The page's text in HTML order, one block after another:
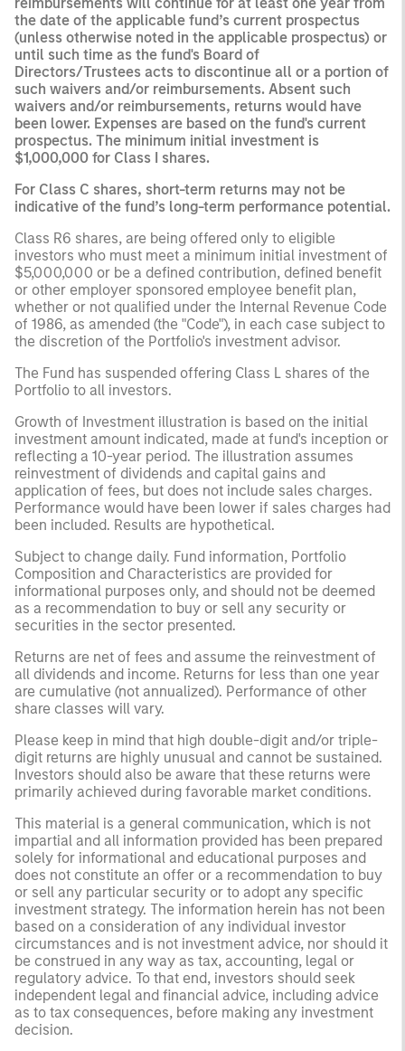
the date of the applicable fund’s current prospectus
(unless otherwise noted in the applicable prospectus) or
until such time as the fund's Board of
Directors/Trustees acts to discontinue all or a portion of
such waivers and/or reimbursements. Absent such
waivers and/or reimbursements, returns would have
been lower. Expenses are based on the fund's current
prospectus. The minimum initial investment is
$1,000,000 for Class I shares.
For Class C shares, short-term returns may not be
indicative of the fund’s long-term performance potential.
Class R6 shares, are being offered only to eligible
investors who must meet a minimum initial investment of
$5,000,000 or be a defined contribution, defined benefit
or other employer sponsored employee benefit plan,
whether or not qualified under the Internal Revenue Code
of 1986, as amended (the "Code"), in each case subject to
the discretion of the Portfolio's investment advisor.
The Fund has suspended offering Class L shares of the
Portfolio to all investors.
Growth of Investment illustration is based on the initial
investment amount indicated, made at fund's inception or
reflecting a 10-year period. The illustration assumes
reinvestment of dividends and capital gains and
application of fees, but does not include sales charges.
Performance would have been lower if sales charges had
been included. Results are hypothetical.
Subject to change daily. Fund information, Portfolio
Composition and Characteristics are provided for
informational purposes only, and should not be deemed
as a recommendation to buy or sell any security or
securities in the sector presented.
Returns are net of fees and assume the reinvestment of
all dividends and income. Returns for less than one year
are cumulative (not annualized). Performance of other
share classes will vary.
Please keep in mind that high double-digit and/or triple-
digit returns are highly unusual and cannot be sustained.
Investors should also be aware that these returns were
primarily achieved during favorable market conditions.
This material is a general communication, which is not
impartial and all information provided has been prepared
solely for informational and educational purposes and
does not constitute an offer or a recommendation to buy
or sell any particular security or to adopt any specific
investment strategy. The information herein has not been
based on a consideration of any individual investor
circumstances and is not investment advice, nor should it
be construed in any way as tax, accounting, legal or
regulatory advice. To that end, investors should seek
independent legal and financial advice, including advice
as to tax consequences, before making any investment
decision.